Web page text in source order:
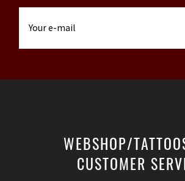
WEBSHOP/
CUSTOMER